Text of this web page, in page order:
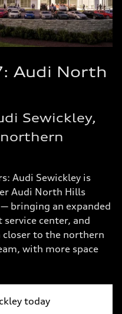
Audi North
Sewickley,
Audi Sewickley is
Audi North Hills
bringing an expanded
center, and
closer to the northern
with more space
today